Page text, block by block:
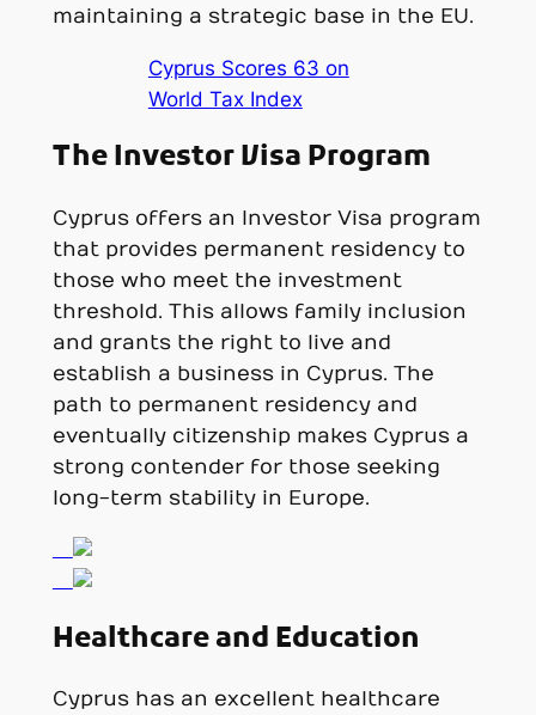
maintaining a strategic base in the EU.
Cyprus Scores 63 on
World Tax Index
The Investor Visa Program
Cyprus offers an Investor Visa program
that provides permanent residency to
those who meet the investment
threshold. This allows family inclusion
and grants the right to live and
establish a business in Cyprus. The
path to permanent residency and
eventually citizenship makes Cyprus a
strong contender for those seeking
long-term stability in Europe.
Healthcare and Education
Cyprus has an excellent healthcare